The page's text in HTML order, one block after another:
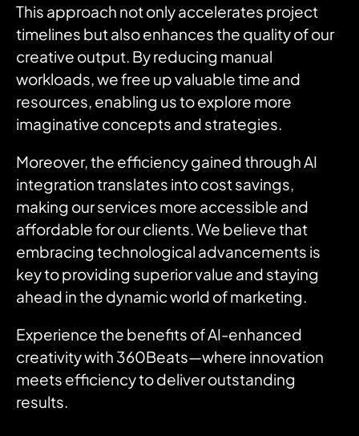
This approach not only accelerates project
timelines but also enhances the quality of our
creative output. By reducing manual
workloads, we free up valuable time and
resources, enabling us to explore more
imaginative concepts and strategies.
Moreover, the efficiency gained through AI
integration translates into cost savings,
making our services more accessible and
affordable for our clients.We believe that
embracing technological advancements is
key to providing superior value and staying
ahead in the dynamic world of marketing.
Experience the benefits of AI-enhanced
creativity with 360Beats—where innovation
meets efficiency to deliver outstanding
results.